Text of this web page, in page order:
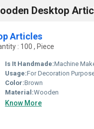
Desktop
Articles
: 100 , Piece
Is It Handmade:Machine
Usage:For Decoration
Color:Brown
Material:Wooden
Know More